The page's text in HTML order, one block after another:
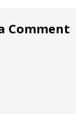
Comment